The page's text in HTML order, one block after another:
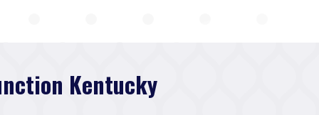
Kentucky